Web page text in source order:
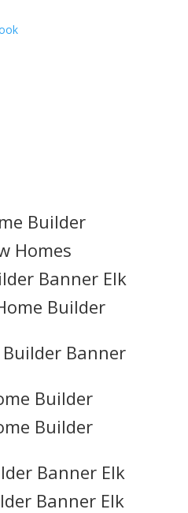
Builder
Homes
Banner Elk
Builder
Banner
Builder
Builder
Banner Elk
Banner Elk